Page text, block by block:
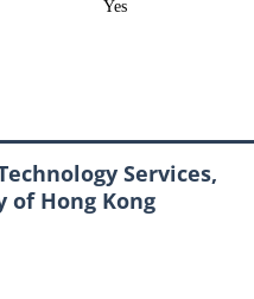
Yes
Services,
of Hong Kong